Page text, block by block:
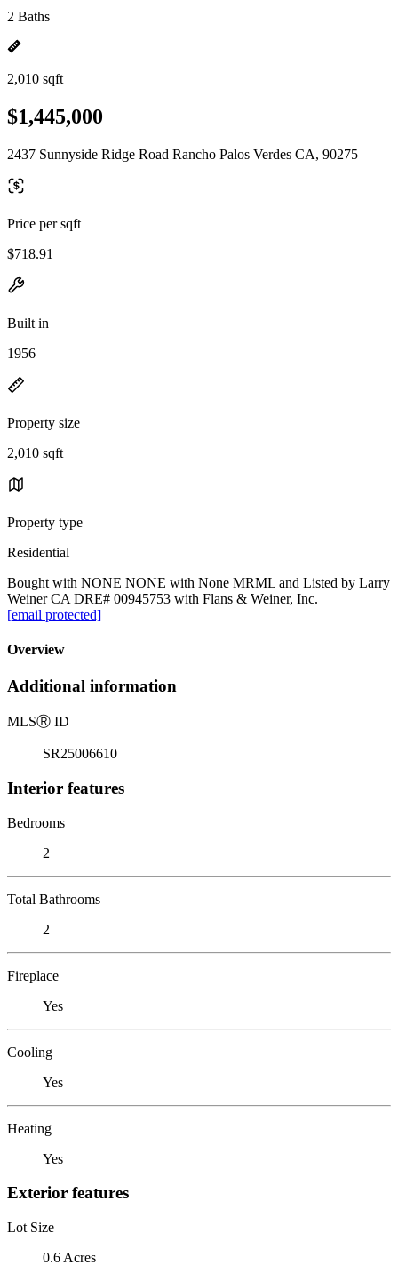
2 Baths
2,010 sqft
$1,445,000
2437 Sunnyside Ridge Road Rancho Palos Verdes CA, 90275
Price per sqft
$718.91
Built in
1956
Property size
2,010 sqft
Property type
Residential
Bought with NONE NONE with None MRML and Listed by Larry
Weiner CA DRE# 00945753 with Flans & Weiner, Inc.
[email protected]
Overview
Additional information
MLSⓇ ID
SR25006610
Interior features
Bedrooms
2
Total Bathrooms
2
Fireplace
Yes
Cooling
Yes
Heating
Yes
Exterior features
Lot Size
0.6 Acres